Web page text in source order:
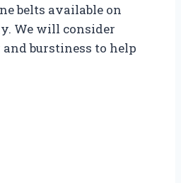
belts available on
We will consider
burstiness to help